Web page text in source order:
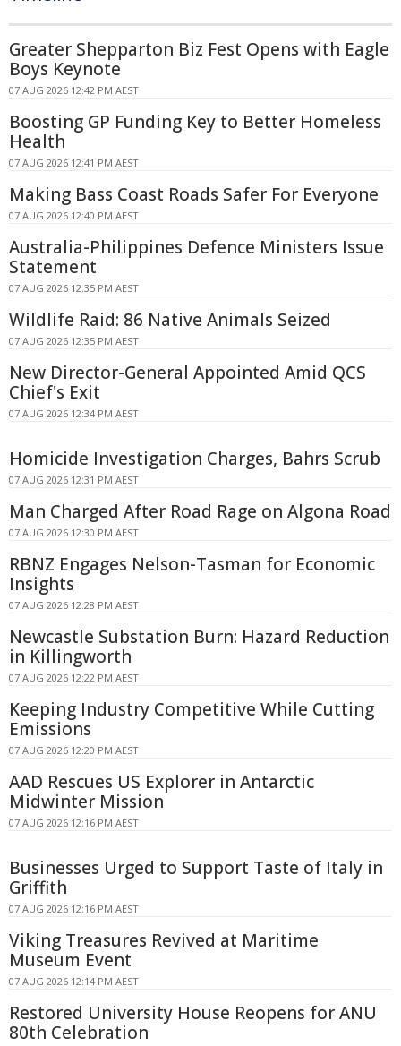
Greater Shepparton Biz Fest Opens with Eagle
Boys Keynote
07 AUG 2026 12:42 PM AEST
Boosting GP Funding Key to Better Homeless
Health
07 AUG 2026 12:41 PM AEST
Making Bass Coast Roads Safer For Everyone
07 AUG 2026 12:40 PM AEST
Australia-Philippines Defence Ministers Issue
Statement
07 AUG 2026 12:35 PM AEST
Wildlife Raid: 86 Native Animals Seized
07 AUG 2026 12:35 PM AEST
New Director-General Appointed Amid QCS
Chief's Exit
07 AUG 2026 12:34 PM AEST
Homicide Investigation Charges, Bahrs Scrub
07 AUG 2026 12:31 PM AEST
Man Charged After Road Rage on Algona Road
07 AUG 2026 12:30 PM AEST
RBNZ Engages Nelson-Tasman for Economic
Insights
07 AUG 2026 12:28 PM AEST
Newcastle Substation Burn: Hazard Reduction
in Killingworth
07 AUG 2026 12:22 PM AEST
Keeping Industry Competitive While Cutting
Emissions
07 AUG 2026 12:20 PM AEST
AAD Rescues US Explorer in Antarctic
Midwinter Mission
07 AUG 2026 12:16 PM AEST
Businesses Urged to Support Taste of Italy in
Griffith
07 AUG 2026 12:16 PM AEST
Viking Treasures Revived at Maritime
Museum Event
07 AUG 2026 12:14 PM AEST
Restored University House Reopens for ANU
80th Celebration